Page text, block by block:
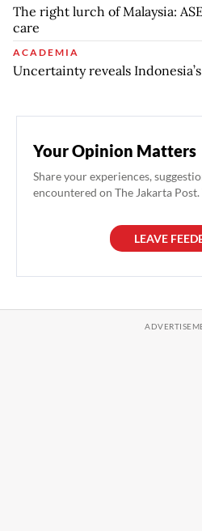
The right lurch of Malaysia:
care
ACADEMIA
Uncertainty reveals
Your Opinion Matters
Share your experiences,
encountered on The Jakarta
LEAVE